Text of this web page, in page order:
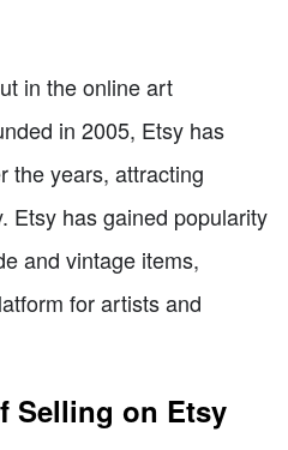
in the online art
in 2005, Etsy has
the years, attracting
Etsy has gained popularity
and vintage items,
for artists and
Selling on Etsy